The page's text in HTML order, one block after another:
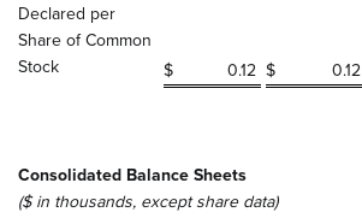
Declared per
Share of Common
Stock
$ 0.12 $ 0.12
Consolidated Balance Sheets
($ in thousands, except share data)